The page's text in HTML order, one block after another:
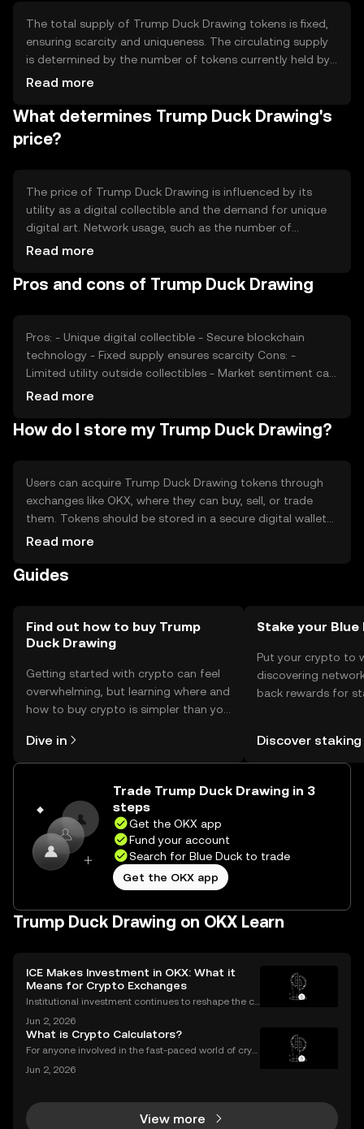
The total supply of Trump Duck Drawing tokens is fixed,
ensuring scarcity and uniqueness. The circulating supply
is determined by the number of tokens currently held by
users. Tokenomics mechanisms may include burning
specific conditions, although these mechanisms depend
on the platform's rules and governance.
Read more
What determines Trump Duck Drawing's
price?
The price of Trump Duck Drawing is influenced by its
utility as a digital collectible and the demand for unique
digital art. Network usage, such as the number of
transactions and active users, can impact its value.
and the regulatory environment also play roles.
Read more
Pros and cons of Trump Duck Drawing
Pros: - Unique digital collectible - Secure blockchain
technology - Fixed supply ensures scarcity Cons: -
Limited utility outside collectibles - Market sentiment can
be volatile - Regulatory changes may impact availability
Read more
How do I store my Trump Duck Drawing?
Users can acquire Trump Duck Drawing tokens through
exchanges like OKX, where they can buy, sell, or trade
them. Tokens should be stored in a secure digital wallet
that supports the blockchain network. Users must
access. Availability may vary by jurisdiction, and users
Read more
Guides
Find out how to buy Trump
Duck Drawing
Getting started with crypto can feel
overwhelming, but learning where and
how to buy crypto is simpler than you
the OKX mobile app, or right here on
the web.
Dive in
Stake your Blue
Put your crypto to
discovering
back rewards for
Self Managed
Discover staking
Trade Trump Duck Drawing in 3
steps
Get the OKX app
Fund your account
Search for Blue Duck to trade
Get the OKX app
Trump Duck Drawing on OKX Learn
ICE Makes Investment in OKX: What it
Means for Crypto Exchanges
Institutional investment continues to reshape the cr
g attention from both seasoned traders and newco
mers alike. The latest OKX investment news centers
Jun 2, 2026
What is Crypto Calculators?
For anyone involved in the fast-paced world of cryp
cial. With prices fluctuating 24/7, how do you know
Jun 2, 2026
View more